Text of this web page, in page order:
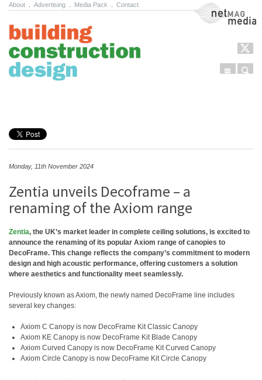
About Advertising Media Pack Contact NetMag Media
Menu
Monday, 11th November 2024
Zentia unveils Decoframe – a
renaming of the Axiom range
Zentia, the UK’s market leader in complete ceiling solutions, is excited to
announce the renaming of its popular Axiom range of canopies to
DecoFrame. This change reflects the company’s commitment to modern
design and high acoustic performance, offering customers a solution
where aesthetics and functionality meet seamlessly.
Previously known as Axiom, the newly named DecoFrame line includes
several key changes:
Axiom C Canopy is now DecoFrame Kit Classic Canopy
Axiom KE Canopy is now DecoFrame Kit Blade Canopy
Axiom Curved Canopy is now DecoFrame Kit Curved Canopy
Axiom Circle Canopy is now DecoFrame Kit Circle Canopy